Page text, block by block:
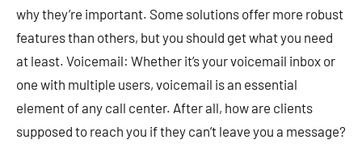
why they’re important. Some solutions offer more robust
features than others, but you should get what you need
at least. Voicemail: Whether it’s your voicemail inbox or
one with multiple users, voicemail is an essential
element of any call center. After all, how are clients
supposed to reach you if they can’t leave you a message?